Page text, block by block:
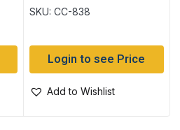
SKU: CC-838
Login to see Price
Add to Wishlist